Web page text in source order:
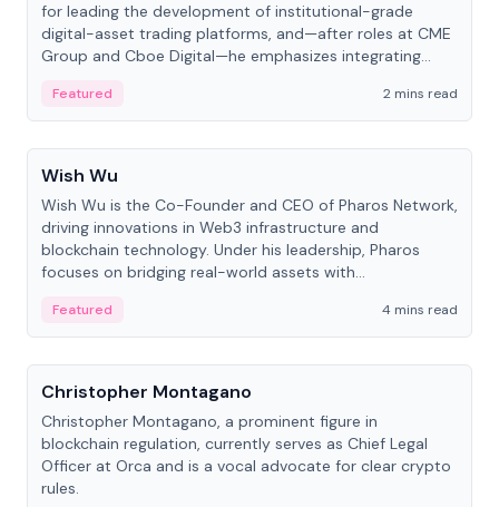
for leading the development of institutional-grade
digital-asset trading platforms, and—after roles at CME
Group and Cboe Digital—he emphasizes integrating
Featured
2 mins read
People
Wish Wu
Wish Wu is the Co-Founder and CEO of Pharos Network,
driving innovations in Web3 infrastructure and
blockchain technology. Under his leadership, Pharos
focuses on bridging real-world assets with
economy.
Featured
4 mins read
People
Christopher Montagano
Christopher Montagano, a prominent figure in
blockchain regulation, currently serves as Chief Legal
Officer at Orca and is a vocal advocate for clear crypto
rules.